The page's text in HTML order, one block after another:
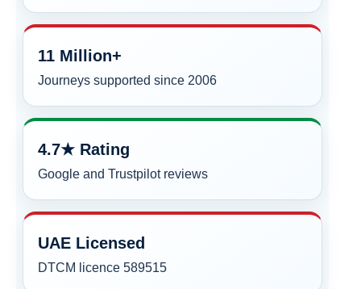
11 Million+
Journeys supported since 2006
4.7★ Rating
Google and Trustpilot reviews
UAE Licensed
DTCM licence 589515